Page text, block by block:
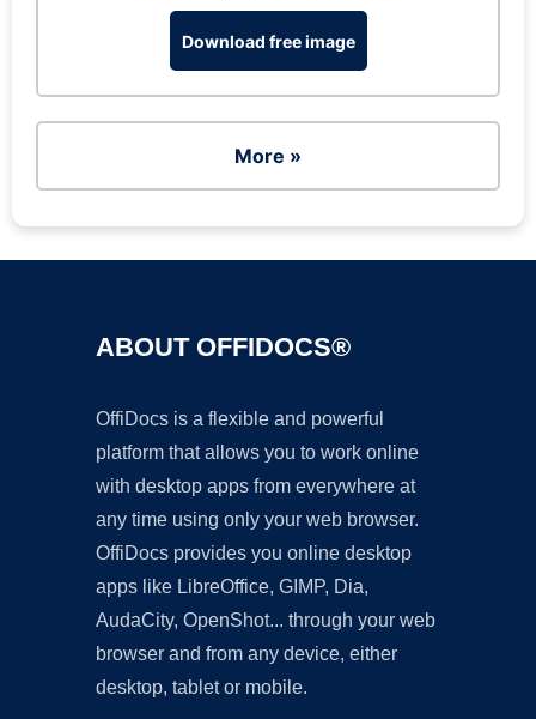
Download free image
More »
ABOUT OFFIDOCS®
OffiDocs is a flexible and powerful
platform that allows you to work online
with desktop apps from everywhere at
any time using only your web browser.
OffiDocs provides you online desktop
apps like LibreOffice, GIMP, Dia,
AudaCity, OpenShot... through your web
browser and from any device, either
desktop, tablet or mobile.